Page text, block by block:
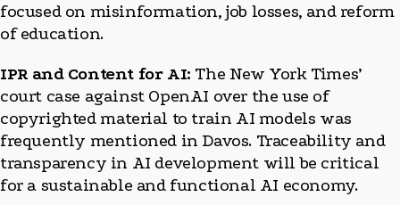
focused on misinformation, job losses, and reform
of education.
IPR and Content for AI: The New York Times’
court case against OpenAI over the use of
copyrighted material to train AI models was
frequently mentioned in Davos. Traceability and
transparency in AI development will be critical
for a sustainable and functional AI economy.